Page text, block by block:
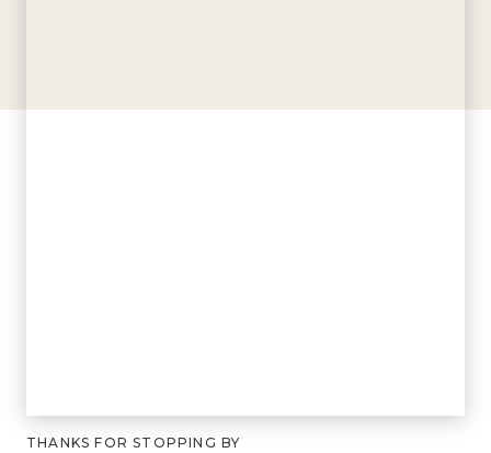
THANKS FOR STOPPING BY